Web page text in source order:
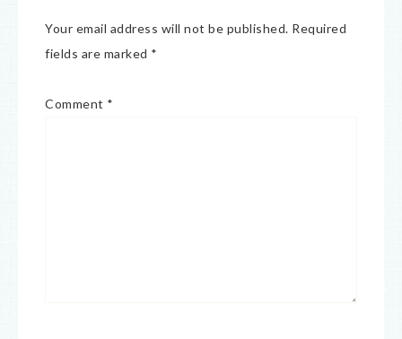
Your email address will not be published. Required
fields are marked *
Comment *